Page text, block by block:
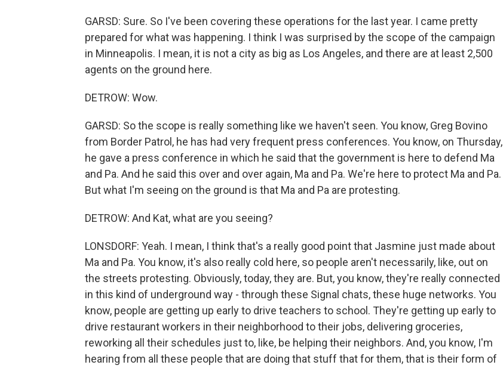
GARSD: Sure. So I've been covering these operations for the last year. I came pretty
prepared for what was happening. I think I was surprised by the scope of the campaign
in Minneapolis. I mean, it is not a city as big as Los Angeles, and there are at least 2,500
agents on the ground here.
DETROW: Wow.
GARSD: So the scope is really something like we haven't seen. You know, Greg Bovino
from Border Patrol, he has had very frequent press conferences. You know, on Thursday,
he gave a press conference in which he said that the government is here to defend Ma
and Pa. And he said this over and over again, Ma and Pa. We're here to protect Ma and Pa.
But what I'm seeing on the ground is that Ma and Pa are protesting.
DETROW: And Kat, what are you seeing?
LONSDORF: Yeah. I mean, I think that's a really good point that Jasmine just made about
Ma and Pa. You know, it's also really cold here, so people aren't necessarily, like, out on
the streets protesting. Obviously, today, they are. But, you know, they're really connected
in this kind of underground way - through these Signal chats, these huge networks. You
know, people are getting up early to drive teachers to school. They're getting up early to
drive restaurant workers in their neighborhood to their jobs, delivering groceries,
reworking all their schedules just to, like, be helping their neighbors. And, you know, I'm
hearing from all these people that are doing that stuff that for them, that is their form of